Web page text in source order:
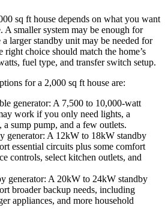
sq ft house depends on what you want
A smaller system may be enough for
larger standby unit may be needed for
right choice should match the home’s
fuel type, and transfer switch setup.
for a 2,000 sq ft house are:
generator: A 7,500 to 10,000-watt
work if you only need lights, a
a sump pump, and a few outlets.
generator: A 12kW to 18kW standby
essential circuits plus some comfort
controls, select kitchen outlets, and
generator: A 20kW to 24kW standby
broader backup needs, including
appliances, and more household